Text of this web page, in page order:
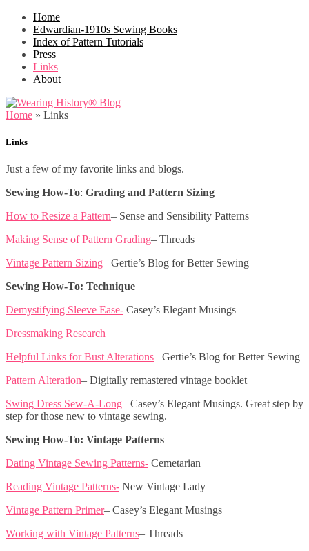
Home
Edwardian-1910s Sewing Books
Index of Pattern Tutorials
Press
Links
About
Home » Links
Links
Just a few of my favorite links and blogs.
Sewing How-To: Grading and Pattern Sizing
How to Resize a Pattern– Sense and Sensibility Patterns
Making Sense of Pattern Grading– Threads
Vintage Pattern Sizing– Gertie’s Blog for Better Sewing
Sewing How-To: Technique
Demystifying Sleeve Ease- Casey’s Elegant Musings
Dressmaking Research
Helpful Links for Bust Alterations– Gertie’s Blog for Better Sewing
Pattern Alteration– Digitally remastered vintage booklet
Swing Dress Sew-A-Long– Casey’s Elegant Musings. Great step by
step for those new to vintage sewing.
Sewing How-To: Vintage Patterns
Dating Vintage Sewing Patterns- Cemetarian
Reading Vintage Patterns- New Vintage Lady
Vintage Pattern Primer– Casey’s Elegant Musings
Working with Vintage Patterns– Threads